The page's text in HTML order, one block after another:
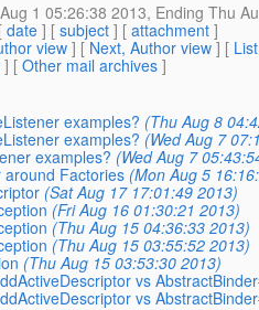
1 05:26:38 2013, Ending Thu
date ] [ subject ] [ attachment ]
view ] [ Next, Author view ] [
] [ Other mail archives ]
examples? (Thu Aug 8
examples? (Wed Aug 7
examples? (Wed Aug 7
around Factories (Mon Aug 5
(Sat Aug 17 17:01:49 2013)
(Fri Aug 16 01:30:21 2013)
(Thu Aug 15 04:36:33 2013)
(Thu Aug 15 03:55:52 2013)
(Thu Aug 15 03:53:30 2013)
vs
vs